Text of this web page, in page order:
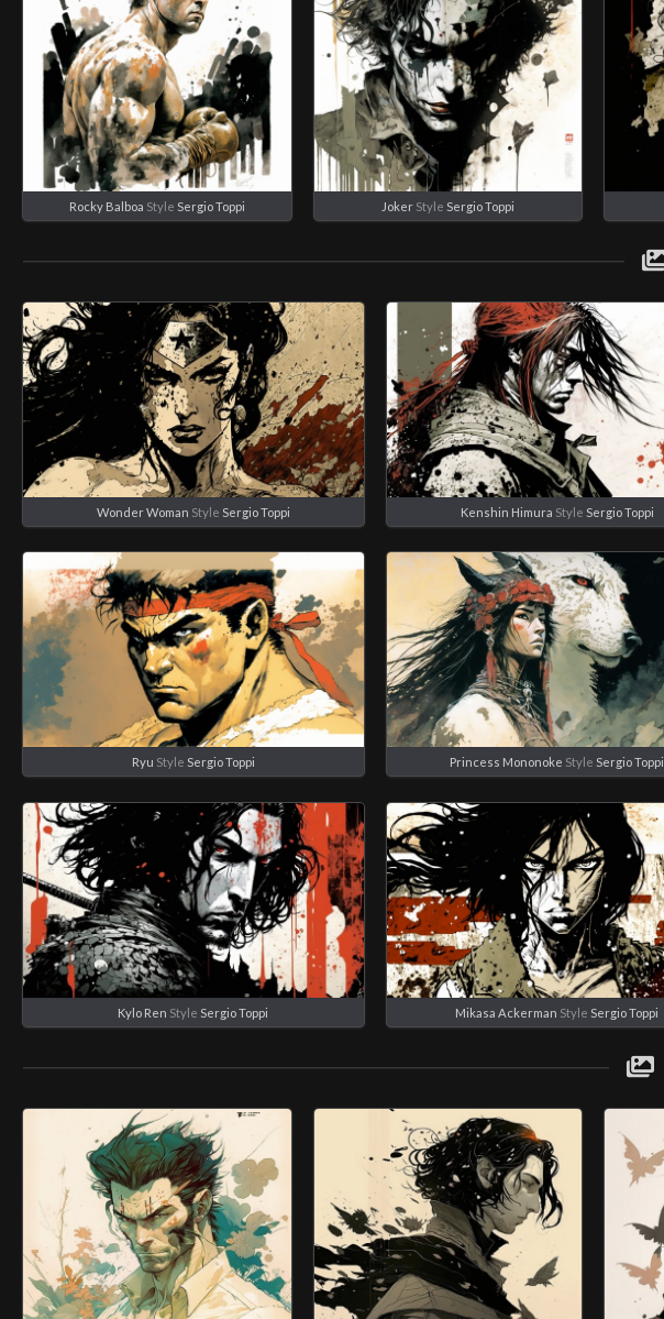
Rocky Balboa Style Sergio Toppi JokerStyle Sergio Toppi
Wonder Woman Style Sergio Toppi Kenshin Himura Style Sergio Toppi
Ryu Style Sergio Toppi Princess Mononoke Style Sergio Toppi
Kylo Ren Style Sergio Toppi Mikasa Ackerman Style Sergio Toppi